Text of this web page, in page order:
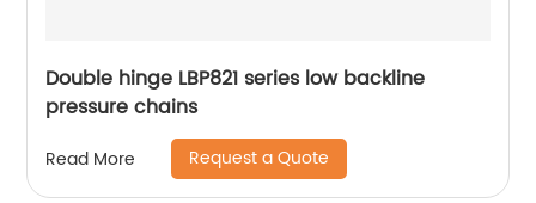
Double hinge LBP821 series low backline
pressure chains
Read More Request a Quote